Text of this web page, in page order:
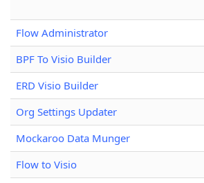
Flow Administrator
BPF To Visio Builder
ERD Visio Builder
Org Settings Updater
Mockaroo Data Munger
Flow to Visio